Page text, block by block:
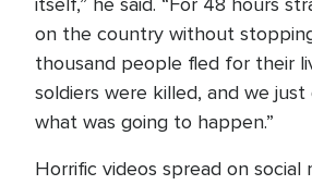
on the country without
thousand people fled for their
soldiers were killed, and we just
what was going to happen.”
Horrific videos spread on social